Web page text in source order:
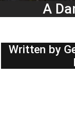
A
Written by